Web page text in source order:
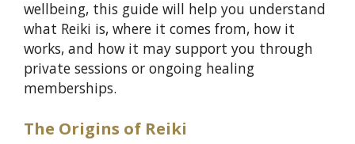
wellbeing, this guide will help you understand
what Reiki is, where it comes from, how it
works, and how it may support you through
private sessions or ongoing healing
memberships.
The Origins of Reiki